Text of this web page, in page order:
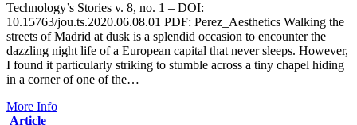
Technology’s Stories v. 8, no. 1 – DOI:
10.15763/jou.ts.2020.06.08.01 PDF: Perez_Aesthetics Walking the
streets of Madrid at dusk is a splendid occasion to encounter the
dazzling night life of a European capital that never sleeps. However,
I found it particularly striking to stumble across a tiny chapel hiding
in a corner of one of the…
More Info
Article